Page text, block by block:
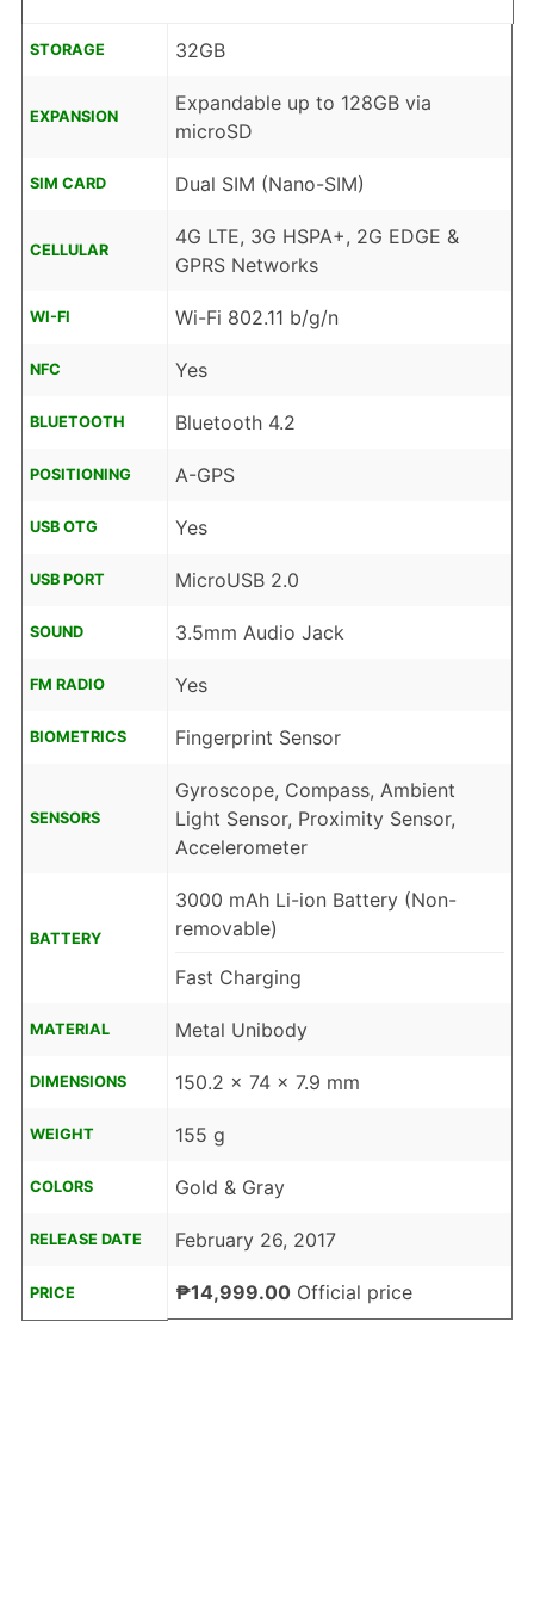
STORAGE 32GB
EXPANSION
Expandable up to 128GB via
microSD
SIM CARD Dual SIM (Nano-SIM)
CELLULAR
4G LTE, 3G HSPA+, 2G EDGE &
GPRS Networks
WI-FI Wi-Fi 802.11 b/g/n
NFC Yes
BLUETOOTH Bluetooth 4.2
POSITIONING A-GPS
USB OTG Yes
USB PORT MicroUSB 2.0
SOUND 3.5mm Audio Jack
FM RADIO Yes
BIOMETRICS Fingerprint Sensor
SENSORS
Gyroscope, Compass, Ambient
Light Sensor, Proximity Sensor,
Accelerometer
BATTERY
3000 mAh Li-ion Battery (Non-
removable)
Fast Charging
MATERIAL Metal Unibody
DIMENSIONS 150.2 x 74 x 7.9 mm
WEIGHT 155 g
COLORS Gold & Gray
RELEASE DATE February 26, 2017
PRICE ₱14,999.00Official price